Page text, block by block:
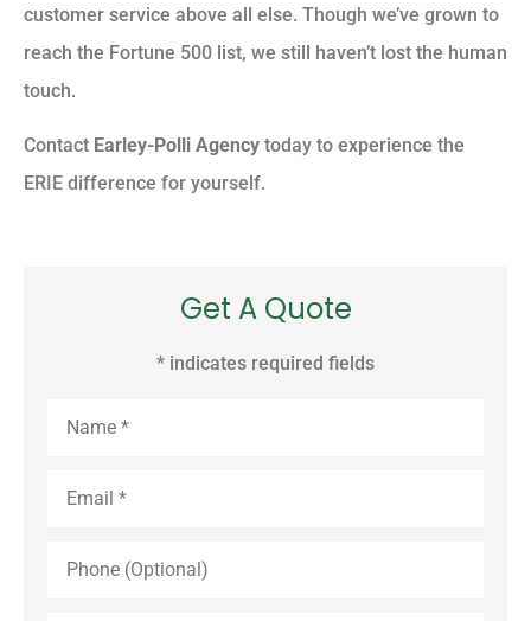
customer service above all else. Though we’ve grown to
reach the Fortune 500 list, we still haven’t lost the human
touch.
Contact Earley-Polli Agency today to experience the
ERIE difference for yourself.
Get A Quote
* indicates required fields
(Optional)